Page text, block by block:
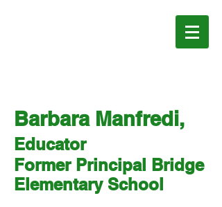
Barbara Manfredi,
Educator
Former Principal Bridge
Elementary School